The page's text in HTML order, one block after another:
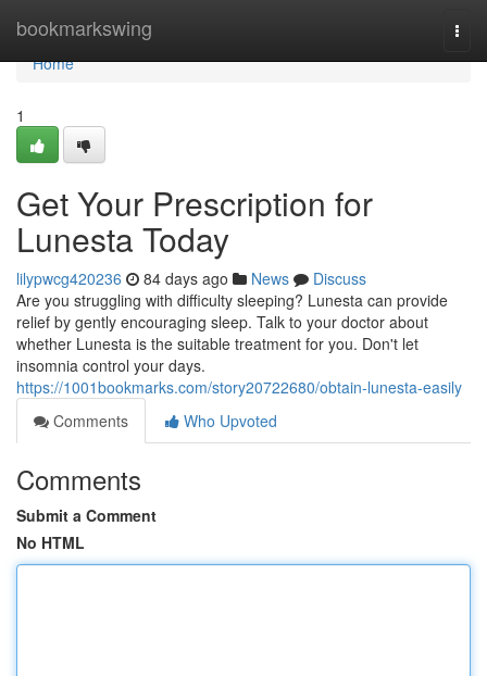
bookmarkswing
Home
Home
1
Get Your Prescription for
Lunesta Today
lilypwcg420236 84 days ago News
Discuss
Are you struggling with difficulty sleeping? Lunesta can provide
relief by gently encouraging sleep. Talk to your doctor about
whether Lunesta is the suitable treatment for you. Don't let
insomnia control your days.
https://1001bookmarks.com/story20722680/obtain-lunesta-easily
Comments
Who Upvoted
Comments
Submit a Comment
No HTML